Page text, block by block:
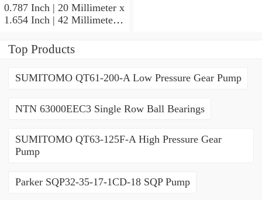
0.787 Inch | 20 Millimeter x
1.654 Inch | 42 Millimeter x
SKF 7004
ACD/P4ADGALT20F1
Top Products
SUMITOMO QT61-200-A Low Pressure Gear Pump
NTN 63000EEC3 Single Row Ball Bearings
SUMITOMO QT63-125F-A High Pressure Gear
Pump
Parker SQP32-35-17-1CD-18 SQP Pump